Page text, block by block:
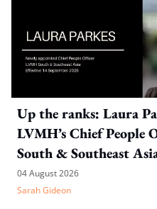
Up the ranks: Laura
LVMH’s Chief People
South & Southeast
04 August 2026
Sarah Gideon